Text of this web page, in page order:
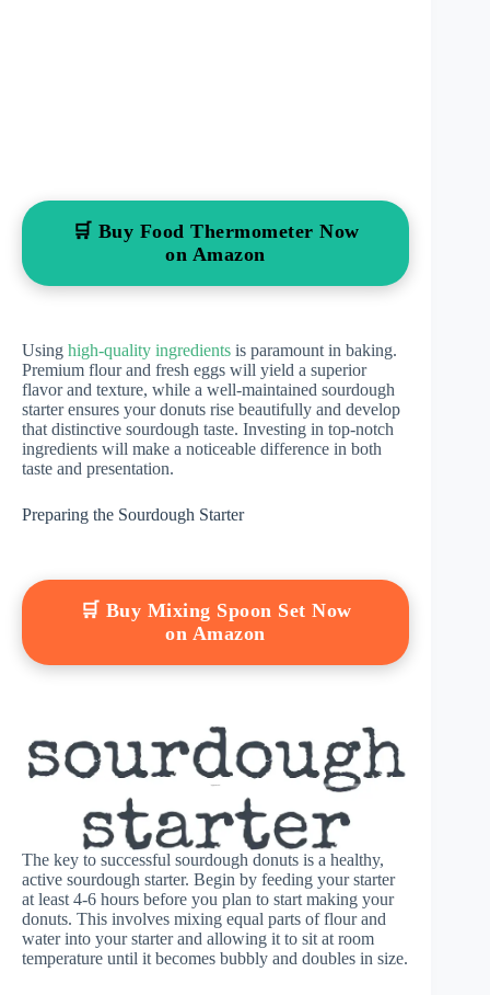
🛒 Buy Food Thermometer Now
on Amazon
Using high-quality ingredients is paramount in baking.
Premium flour and fresh eggs will yield a superior
flavor and texture, while a well-maintained sourdough
starter ensures your donuts rise beautifully and develop
that distinctive sourdough taste. Investing in top-notch
ingredients will make a noticeable difference in both
taste and presentation.
Preparing the Sourdough Starter
🛒 Buy Mixing Spoon Set Now
on Amazon
The key to successful sourdough donuts is a healthy,
active sourdough starter. Begin by feeding your starter
at least 4-6 hours before you plan to start making your
donuts. This involves mixing equal parts of flour and
water into your starter and allowing it to sit at room
temperature until it becomes bubbly and doubles in size.